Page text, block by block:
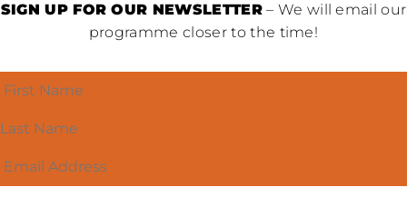
SIGN UP FOR OUR NEWSLETTER– We will email our
programme closer to the time!